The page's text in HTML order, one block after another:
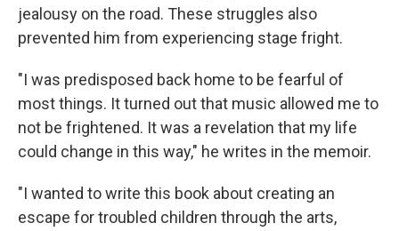
jealousy on the road. These struggles also
prevented him from experiencing stage fright.
"I was predisposed back home to be fearful of
most things. It turned out that music allowed me to
not be frightened. It was a revelation that my life
could change in this way," he writes in the memoir.
"I wanted to write this book about creating an
escape for troubled children through the arts,